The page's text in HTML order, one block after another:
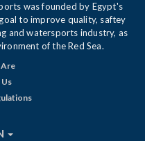
was founded by Egypt's
to improve quality, saftey
and watersports industry, as
of the Red Sea.